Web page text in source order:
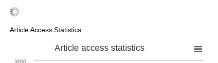
Article Access Statistics
Article access statistics
3000